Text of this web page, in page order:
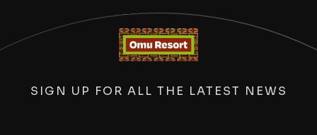
SIGN UP FOR ALL THE LATEST NEWS